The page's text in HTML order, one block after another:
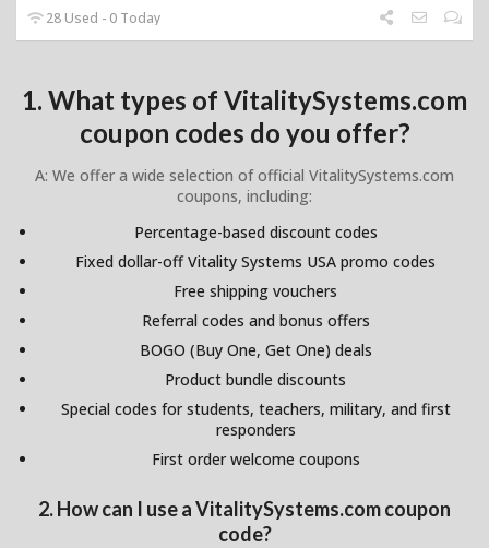
28 Used - 0 Today
1. What types of VitalitySystems.com
coupon codes do you offer?
A: We offer a wide selection of official VitalitySystems.com
coupons, including:
Percentage-based discount codes
Fixed dollar-off Vitality Systems USA promo codes
Free shipping vouchers
Referral codes and bonus offers
BOGO (Buy One, Get One) deals
Product bundle discounts
Special codes for students, teachers, military, and first
responders
First order welcome coupons
2. How can I use a VitalitySystems.com coupon
code?